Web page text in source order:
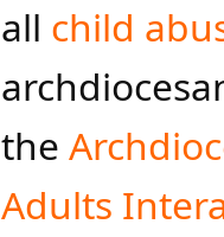
all child
the
Adults